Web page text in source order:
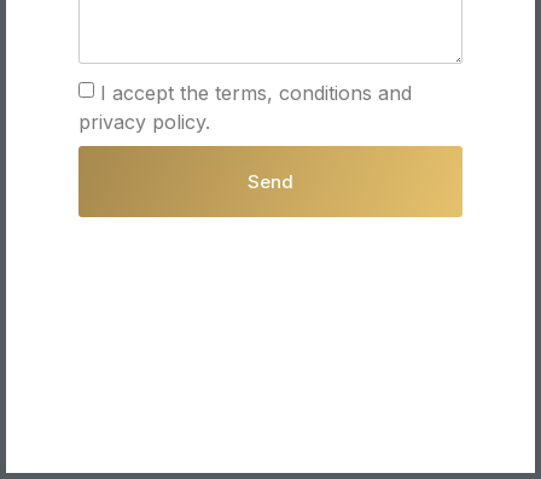
I accept the terms, conditions and
privacy policy.
Send